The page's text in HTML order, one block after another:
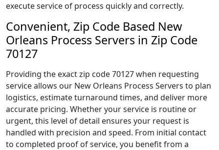
execute service of process quickly and correctly.
Convenient, Zip Code Based New
Orleans Process Servers in Zip Code
70127
Providing the exact zip code 70127 when requesting
service allows our New Orleans Process Servers to plan
logistics, estimate turnaround times, and deliver more
accurate pricing. Whether your service is routine or
urgent, this level of detail ensures your request is
handled with precision and speed. From initial contact
to completed proof of service, you benefit from a